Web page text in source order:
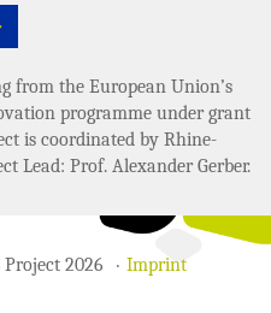
from the European Union’s
programme under grant
is coordinated by Rhine-
Lead: Prof. Alexander Gerber.
2026 Imprint